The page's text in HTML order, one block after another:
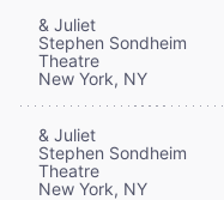
& Juliet
Stephen Sondheim
Theatre
New York, NY
& Juliet
Stephen Sondheim
Theatre
New York, NY